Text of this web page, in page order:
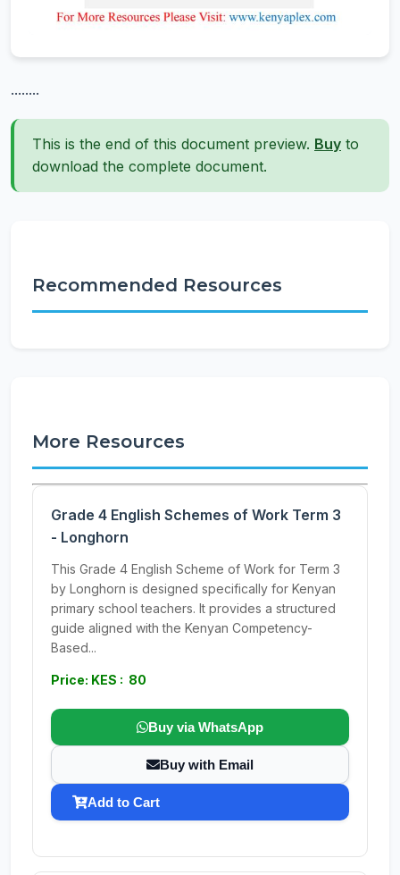
........
This is the end of this document preview. Buy to
download the complete document.
Recommended Resources
More Resources
Grade 4 English Schemes of Work Term 3
- Longhorn
This Grade 4 English Scheme of Work for Term 3
by Longhorn is designed specifically for Kenyan
primary school teachers. It provides a structured
guide aligned with the Kenyan Competency-
Based...
Price: KES : 80
Buy via WhatsApp
Buy with Email
Add to Cart